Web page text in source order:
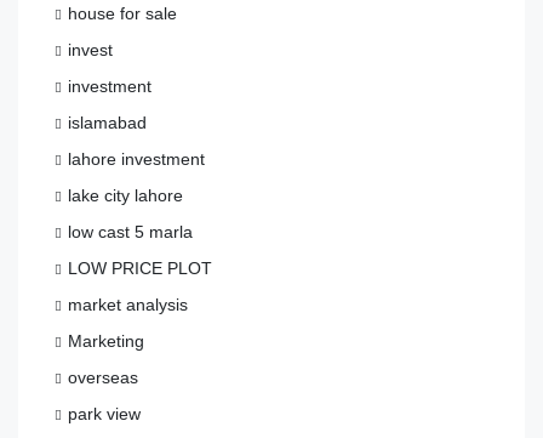
house for sale
invest
investment
islamabad
lahore investment
lake city lahore
low cast 5 marla
LOW PRICE PLOT
market analysis
Marketing
overseas
park view